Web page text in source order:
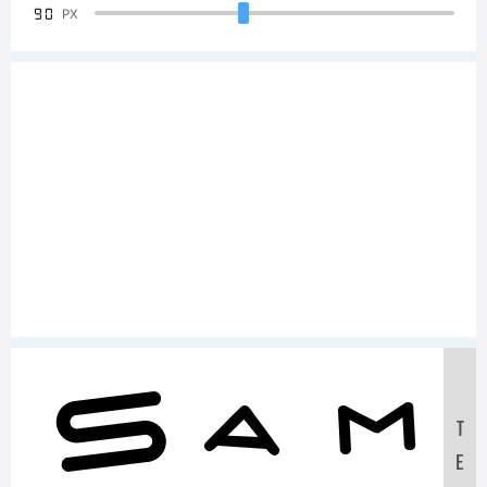
90 PX
T
E